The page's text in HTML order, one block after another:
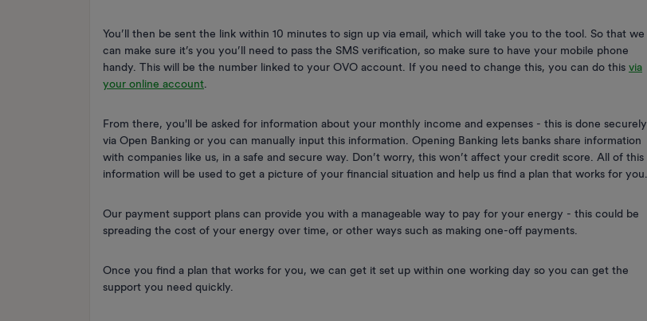
You’ll then be sent the link within 10 minutes to sign up via email, which will take you to the tool. So that we
can make sure it’s you you’ll need to pass the SMS verification, so make sure to have your mobile phone
handy. This will be the number linked to your OVO account. If you need to change this, you can do this via
your online account
From there, you'll be asked for information about your monthly income and expenses - this is done securely
via Open Banking or you can manually input this information. Opening Banking lets banks share information
with companies like us, in a safe and secure way. Don’t worry, this won’t affect your credit score. All of this
information will be used to get a picture of your financial situation and help us find a plan that works for you.
Our payment support plans can provide you with a manageable way to pay for your energy - this could be
spreading the cost of your energy over time, or other ways such as making one-off payments.
Once you find a plan that works for you, we can get it set up within one working day so you can get the
support you need quickly.